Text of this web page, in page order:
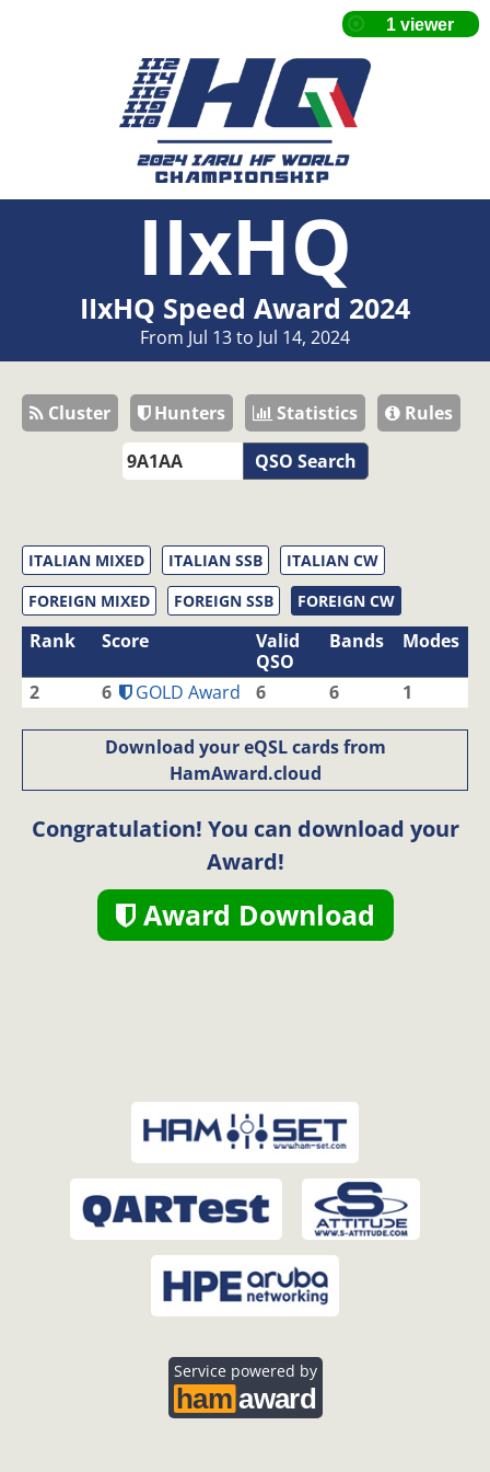
IIxHQ
IIxHQ Speed Award 2024
From Jul 13 to Jul 14, 2024
Cluster Hunters Statistics
Rules
QSO Search
ITALIAN MIXED ITALIAN SSB
ITALIAN CW
FOREIGN MIXED
FOREIGN SSB FOREIGN CW
Rank Score
Valid
QSO
Bands Modes
2 6 GOLD Award 6 6 1
Download your eQSL cards from
HamAward.cloud
Congratulation! You can download your
Award!
Award Download
Service powered by